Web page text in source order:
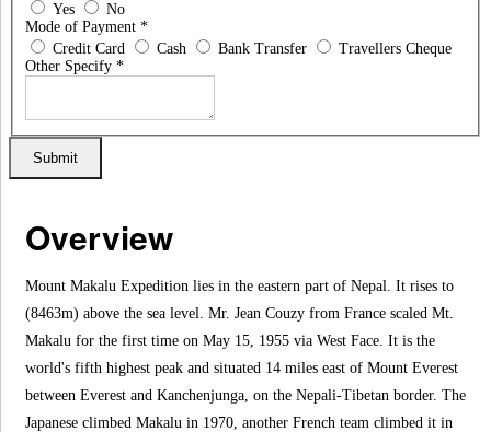
Yes
No
Mode of Payment *
Credit Card
Cash Bank Transfer
Travellers Cheque
Other Specify *
Submit
Overview
Mount Makalu Expedition lies in the eastern part of Nepal. It rises to
(8463m) above the sea level. Mr. Jean Couzy from France scaled Mt.
Makalu for the first time on May 15, 1955 via West Face. It is the
world's fifth highest peak and situated 14 miles east of Mount Everest
between Everest and Kanchenjunga, on the Nepali-Tibetan border. The
Japanese climbed Makalu in 1970, another French team climbed it in